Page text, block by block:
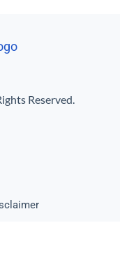
Reserved.